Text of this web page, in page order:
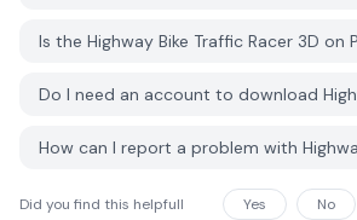
Did you find this helpfull Yes No